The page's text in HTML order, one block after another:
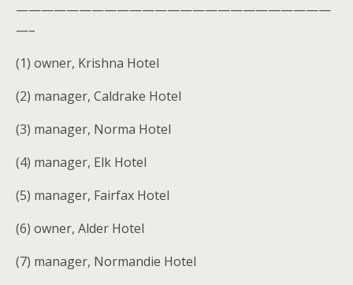
—————————————————————————
—–
(1) owner, Krishna Hotel
(2) manager, Caldrake Hotel
(3) manager, Norma Hotel
(4) manager, Elk Hotel
(5) manager, Fairfax Hotel
(6) owner, Alder Hotel
(7) manager, Normandie Hotel